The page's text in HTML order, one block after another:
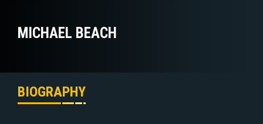
MICHAEL BEACH
BIOGRAPHY